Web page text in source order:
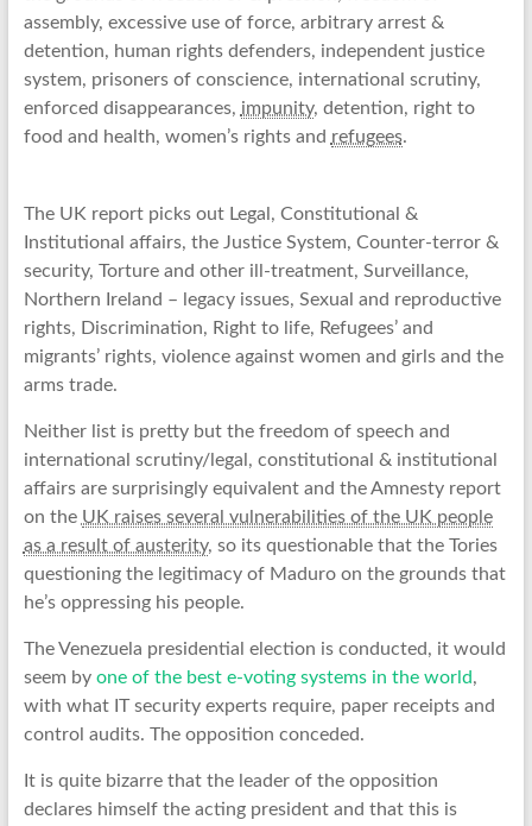
assembly, excessive use of force, arbitrary arrest &
detention, human rights defenders, independent justice
system, prisoners of conscience, international scrutiny,
enforced disappearances, impunity, detention, right to
food and health, women’s rights and refugees.
The UK report picks out Legal, Constitutional &
Institutional affairs, the Justice System, Counter-terror &
security, Torture and other ill-treatment, Surveillance,
Northern Ireland – legacy issues, Sexual and reproductive
rights, Discrimination, Right to life, Refugees’ and
migrants’ rights, violence against women and girls and the
arms trade.
Neither list is pretty but the freedom of speech and
international scrutiny/legal, constitutional & institutional
affairs are surprisingly equivalent and the Amnesty report
on the UK raises several vulnerabilities of the UK people
as a result of austerity, so its questionable that the Tories
questioning the legitimacy of Maduro on the grounds that
he’s oppressing his people.
The Venezuela presidential election is conducted, it would
seem by one of the best e-voting systems in the world,
with what IT security experts require, paper receipts and
control audits. The opposition conceded.
It is quite bizarre that the leader of the opposition
declares himself the acting president and that this is